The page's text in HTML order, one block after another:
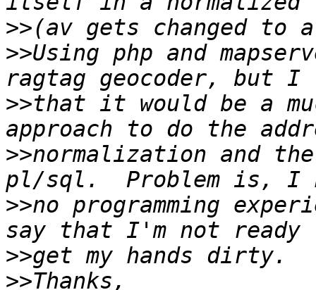
>>
>>Using php and
>>that it would be a
>>normalization and
>>no programming
>>
>>